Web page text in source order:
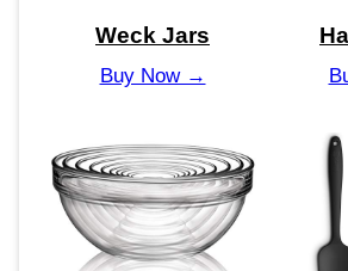
Weck Jars
Buy Now →